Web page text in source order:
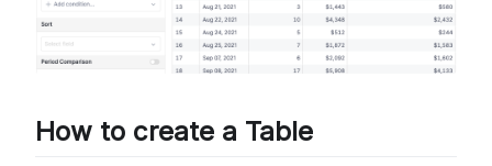
How to create a Table